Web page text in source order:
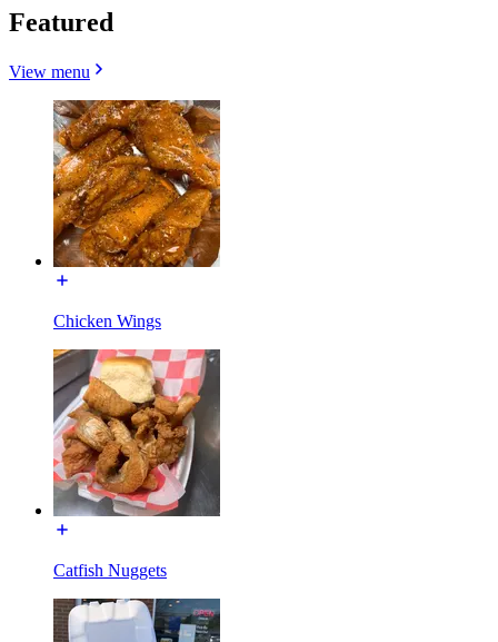
Featured
View menu
Chicken Wings
Catfish Nuggets